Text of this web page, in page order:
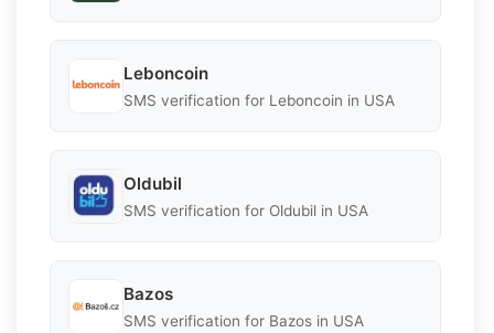
Leboncoin
SMS verification for Leboncoin in USA
Oldubil
SMS verification for Oldubil in USA
Bazos
SMS verification for Bazos in USA